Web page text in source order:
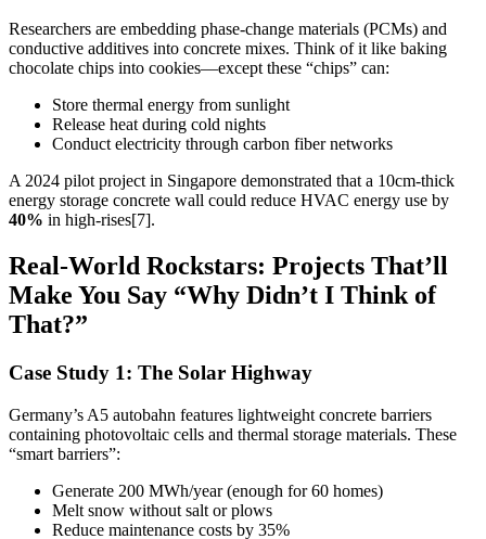
Researchers are embedding phase-change materials (PCMs) and
conductive additives into concrete mixes. Think of it like baking
chocolate chips into cookies—except these “chips” can:
Store thermal energy from sunlight
Release heat during cold nights
Conduct electricity through carbon fiber networks
A 2024 pilot project in Singapore demonstrated that a 10cm-thick
energy storage concrete wall could reduce HVAC energy use by
40% in high-rises[7].
Real-World Rockstars: Projects That’ll
Make You Say “Why Didn’t I Think of
That?”
Case Study 1: The Solar Highway
Germany’s A5 autobahn features lightweight concrete barriers
containing photovoltaic cells and thermal storage materials. These
“smart barriers”:
Generate 200 MWh/year (enough for 60 homes)
Melt snow without salt or plows
Reduce maintenance costs by 35%